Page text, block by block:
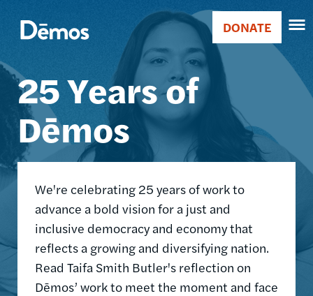
main
Main
navigation
Donate
DONATE
25 Years of
Dēmos
We're celebrating 25 years of work to
advance a bold vision for a just and
inclusive democracy and economy that
reflects a growing and diversifying nation.
Read Taifa Smith Butler's reflection on
Dēmos’ work to meet the moment and face